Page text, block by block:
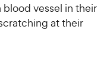
vessel in their
at their